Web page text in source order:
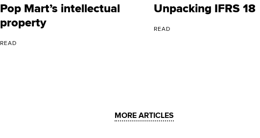
Pop Mart’s intellectual
property
READ
Unpacking IFRS 18
READ
MORE ARTICLES